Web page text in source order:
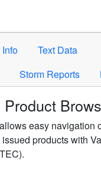
Text Data
Storm Reports
easy navigation
products with